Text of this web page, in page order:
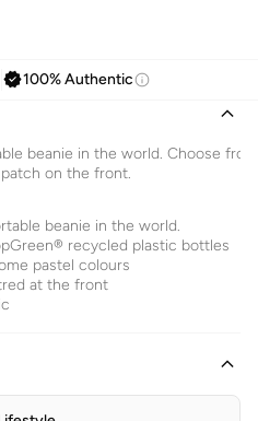
100% Authentic
beanie in the world. Choose
on the front.
beanie in the world.
recycled plastic bottles
pastel colours
at the front